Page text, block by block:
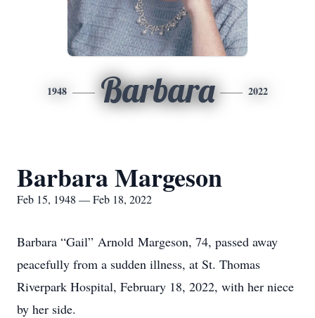
1948 Barbara 2022
Barbara Margeson
Feb 15, 1948 — Feb 18, 2022
Barbara “Gail” Arnold Margeson, 74, passed away
peacefully from a sudden illness, at St. Thomas
Riverpark Hospital, February 18, 2022, with her niece
by her side.